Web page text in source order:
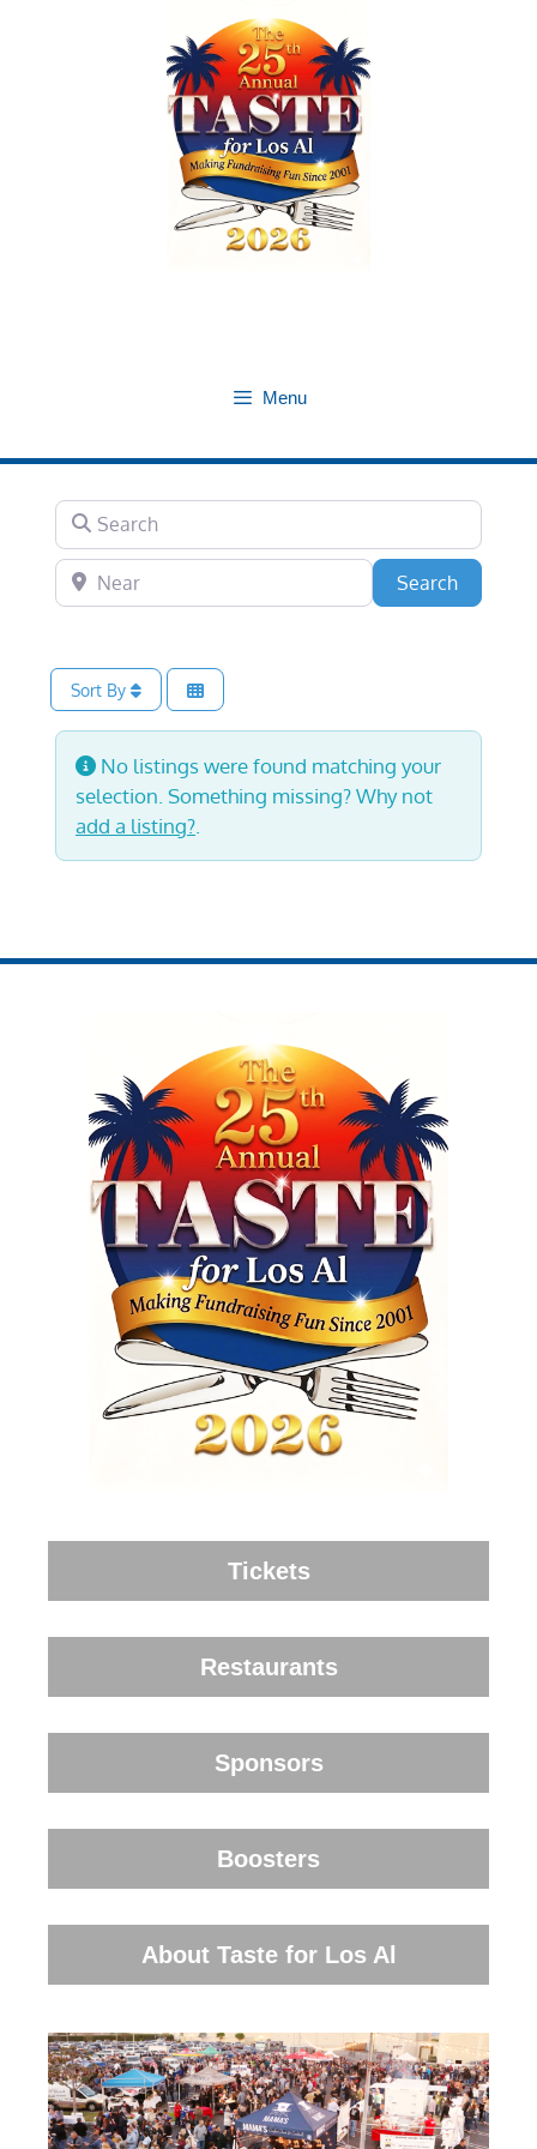
Menu
Search
Near SearchSearch
Sort By
No listings were found matching your
selection. Something missing? Why not
add a listing?.
Tickets
Restaurants
Sponsors
Boosters
About Taste for Los Al